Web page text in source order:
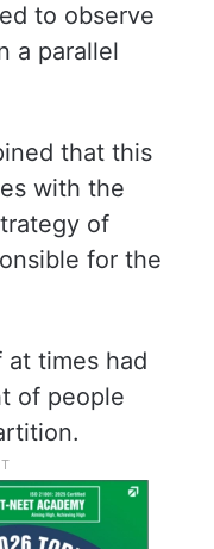
to observe
a parallel
that this
with the
of
for the
at times had
of people